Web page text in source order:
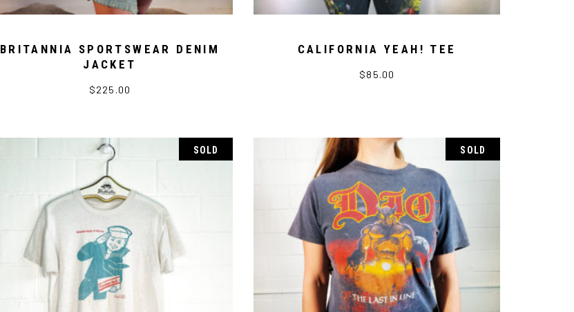
BRITANNIA SPORTSWEAR DENIM
JACKET
$225.00
CALIFORNIA YEAH! TEE
$85.00
SOLD SOLD